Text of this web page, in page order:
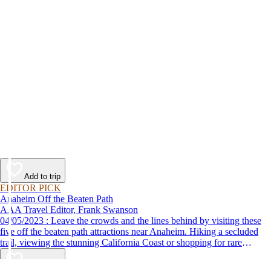
Add to trip
EDITOR PICK
Anaheim Off the Beaten Path
AAA Travel Editor, Frank Swanson
04/05/2023 : Leave the crowds and the lines behind by visiting these
five off the beaten path attractions near Anaheim. Hiking a secluded
trail, viewing the stunning California Coast or shopping for rare
antiques are just some of the fun things to do.